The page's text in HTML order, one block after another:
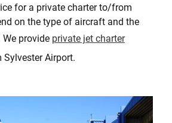
for a private charter to/from
on the type of aircraft and the
provide private jet charter
Airport.